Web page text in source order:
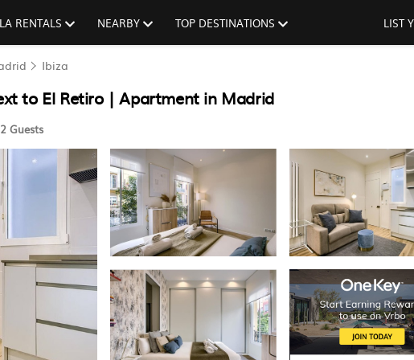
RENTALS NEARBY TOP DESTINATIONS LIST
Ibiza
to El Retiro | Apartment in Madrid
2 Guests